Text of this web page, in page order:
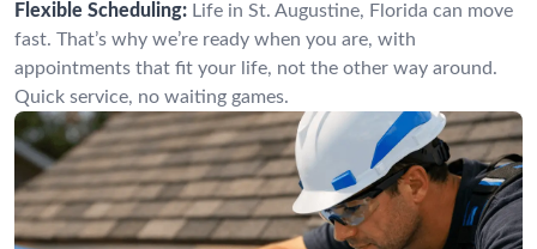
Flexible Scheduling: Life in St. Augustine, Florida can move
fast. That’s why we’re ready when you are, with
appointments that fit your life, not the other way around.
Quick service, no waiting games.